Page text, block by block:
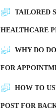
TAILORED
HEALTHCARE
WHY DO
FOR
HOW TO
POST FOR